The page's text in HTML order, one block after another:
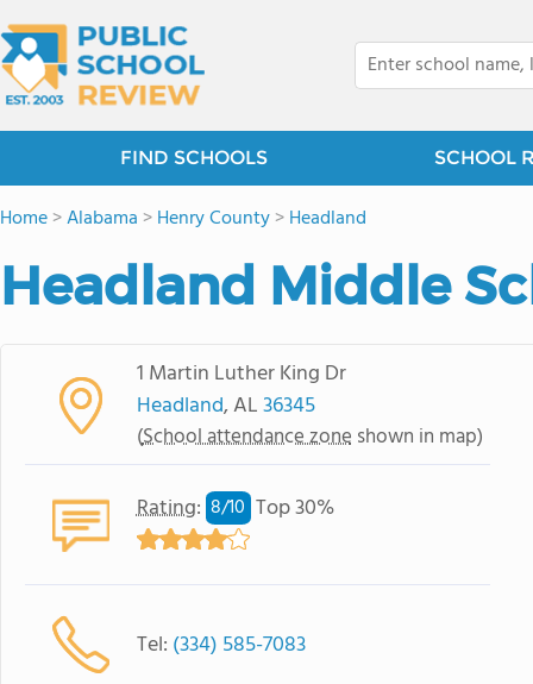
FIND SCHOOLS SCHOOL
Home>Alabama >Henry County>Headland
Headland Middle
1 Martin Luther King Dr
Headland, AL36345
(School attendance zone shown in map)
Rating: 8/10 Top 30%
Tel: (334) 585-7083